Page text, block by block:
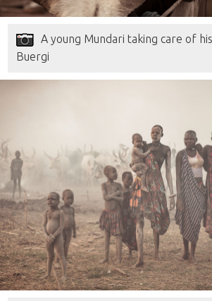
A young Mundari taking care of
Buergi